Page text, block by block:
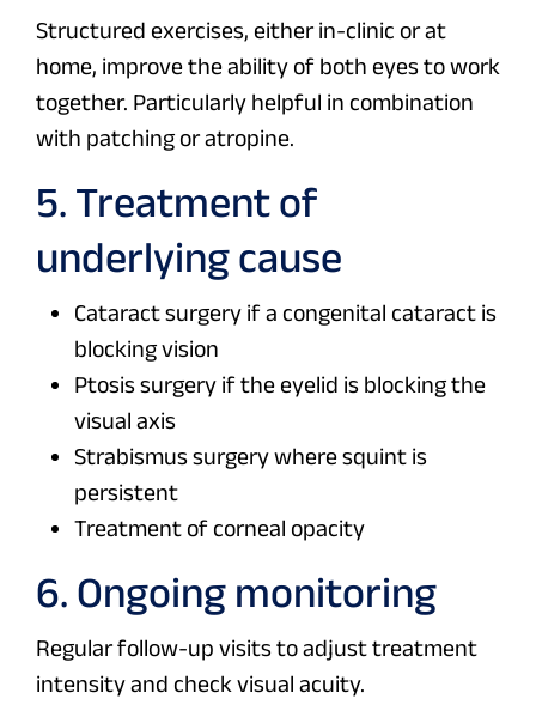
Structured exercises, either in-clinic or at
home, improve the ability of both eyes to work
together. Particularly helpful in combination
with patching or atropine.
5. Treatment of
underlying cause
Cataract surgery if a congenital cataract is
blocking vision
Ptosis surgery if the eyelid is blocking the
visual axis
Strabismus surgery where squint is
persistent
Treatment of corneal opacity
6. Ongoing monitoring
Regular follow-up visits to adjust treatment
intensity and check visual acuity.